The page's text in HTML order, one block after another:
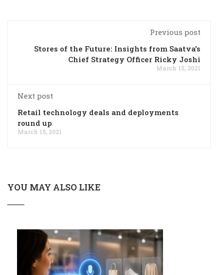
Previous post
Stores of the Future: Insights from Saatva's
Chief Strategy Officer Ricky Joshi
March 15, 2021
Next post
Retail technology deals and deployments
round up
March 15, 2021
YOU MAY ALSO LIKE